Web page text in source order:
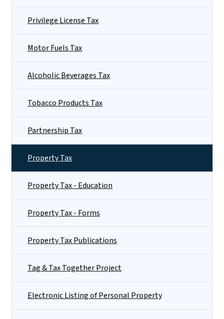
Privilege License Tax
Motor Fuels Tax
Alcoholic Beverages Tax
Tobacco Products Tax
Partnership Tax
Property Tax
Property Tax - Education
Property Tax - Forms
Property Tax Publications
Tag & Tax Together Project
Electronic Listing of Personal Property